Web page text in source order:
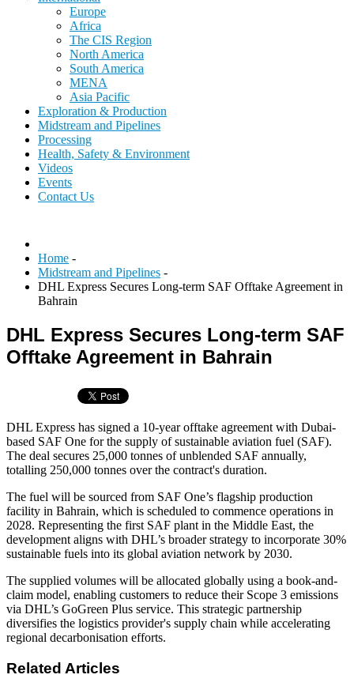
Europe
Africa
The CIS Region
North America
South America
MENA
Asia Pacific
Exploration & Production
Midstream and Pipelines
Processing
Health, Safety & Environment
Videos
Events
Contact Us
Home -
Midstream and Pipelines -
DHL Express Secures Long-term SAF Offtake Agreement in
Bahrain
DHL Express Secures Long-term SAF
Offtake Agreement in Bahrain
DHL Express has signed a 10-year offtake agreement with Dubai-
based SAF One for the supply of sustainable aviation fuel (SAF).
The deal secures 25,000 tonnes of unblended SAF annually,
totalling 250,000 tonnes over the contract's duration.
The fuel will be sourced from SAF One’s flagship production
facility in Bahrain, which is scheduled to commence operations in
2028. Representing the first SAF plant in the Middle East, the
development aligns with DHL’s broader strategy to incorporate 30%
sustainable fuels into its global aviation network by 2030.
The supplied volumes will be allocated globally using a book-and-
claim model, enabling customers to reduce their Scope 3 emissions
via DHL’s GoGreen Plus service. This strategic partnership
diversifies the logistics provider's supply chain while accelerating
regional decarbonisation efforts.
Related Articles